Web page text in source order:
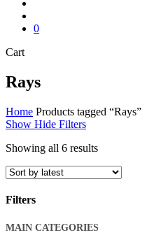
0
CartClose
Rays
Home Products tagged “Rays”
Show Hide Filters
Showing all 6 resultsSorted
latest
Filters
Close
MAIN CATEGORIES